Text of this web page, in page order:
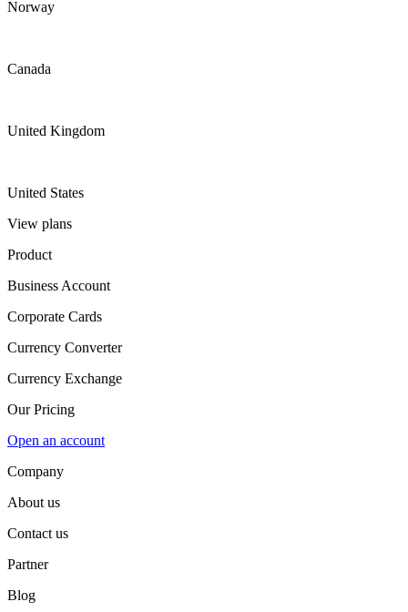
Norway
Canada
United Kingdom
United States
View plans
Product
Business Account
Corporate Cards
Currency Converter
Currency Exchange
Our Pricing
Open an account
Company
About us
Contact us
Partner
Blog